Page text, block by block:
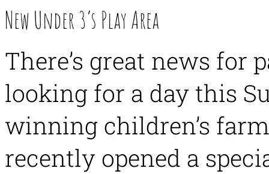
New Under 3’s Play Area
There’s great news for
looking for a day this
winning children’s
recently opened a